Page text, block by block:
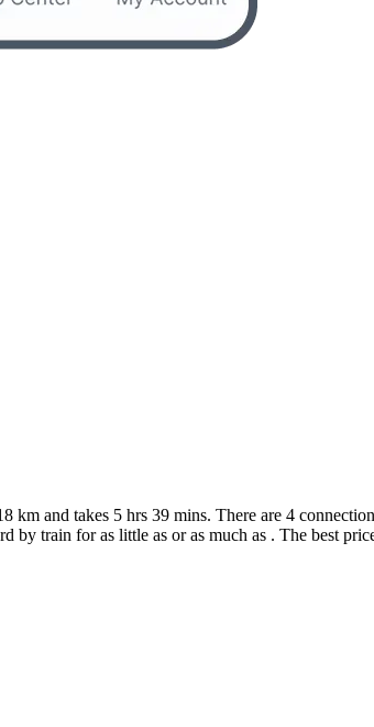
and takes 5 hrs 39 mins. There are 4
by train for as little as or as much as . The best